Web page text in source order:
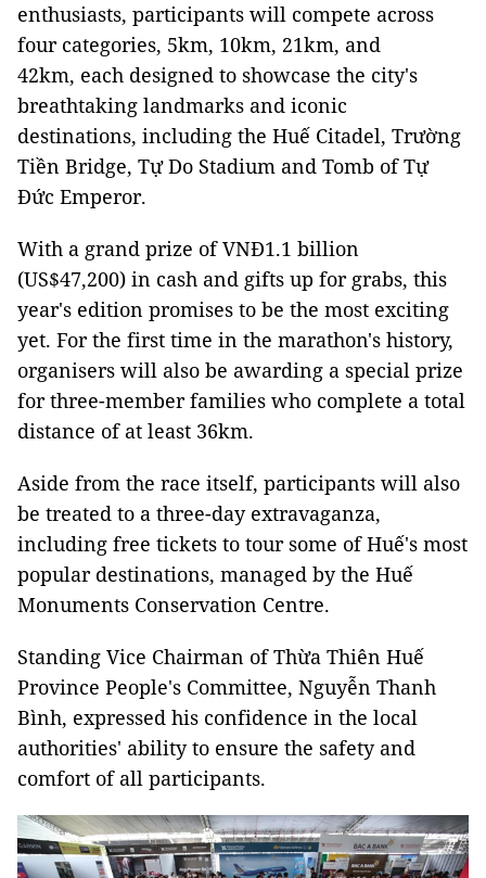
enthusiasts, participants will compete across
four categories, 5km, 10km, 21km, and
42km, each designed to showcase the city's
breathtaking landmarks and iconic
destinations, including the Huế Citadel, Trường
Tiền Bridge, Tự Do Stadium and Tomb of Tự
Đức Emperor.
With a grand prize of VNĐ1.1 billion
(US$47,200) in cash and gifts up for grabs, this
year's edition promises to be the most exciting
yet. For the first time in the marathon's history,
organisers will also be awarding a special prize
for three-member families who complete a total
distance of at least 36km.
Aside from the race itself, participants will also
be treated to a three-day extravaganza,
including free tickets to tour some of Huế's most
popular destinations, managed by the Huế
Monuments Conservation Centre.
Standing Vice Chairman of Thừa Thiên Huế
Province People's Committee, Nguyễn Thanh
Bình, expressed his confidence in the local
authorities' ability to ensure the safety and
comfort of all participants.